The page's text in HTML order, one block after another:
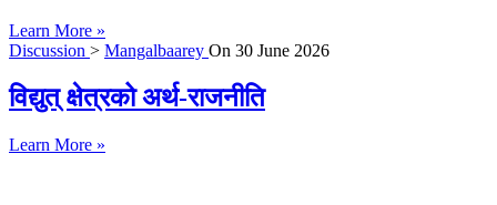
Learn More »
Discussion > Mangalbaarey On 30 June 2026
विद्युत् क्षेत्रको अर्थ-राजनीति
Learn More »